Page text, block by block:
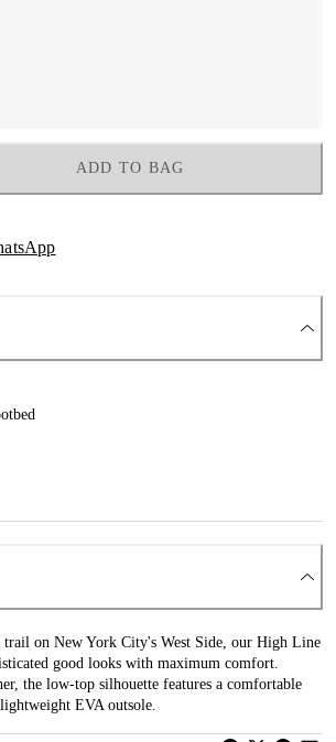
ADD TO BAG
trail on New York City's West Side, our High Line
good looks with maximum comfort.
the low-top silhouette features a comfortable
EVA outsole.